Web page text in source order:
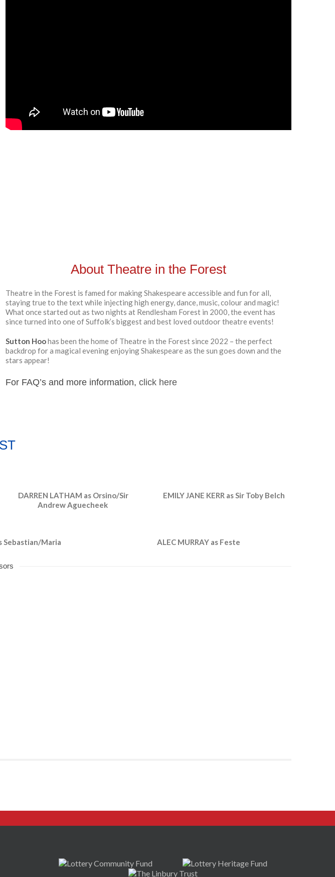
About Theatre in the Forest
Theatre in the Forest is famed for making Shakespeare accessible and fun for all,
staying true to the text while injecting high energy, dance, music, colour and magic!
What once started out as two nights at Rendlesham Forest in 2000, the event has
since turned into one of Suffolk’s biggest and best loved outdoor theatre events!
Sutton Hoohas been the home of Theatre in the Forest since 2022 – the perfect
backdrop for a magical evening enjoying Shakespeare as the sun goes down and the
stars appear!
For FAQ’s and more information, click here
DARREN LATHAM as Orsino/Sir
Andrew Aguecheek
EMILY JANE KERR as Sir Toby Belch
Sebastian/Maria ALEC MURRAY as Feste